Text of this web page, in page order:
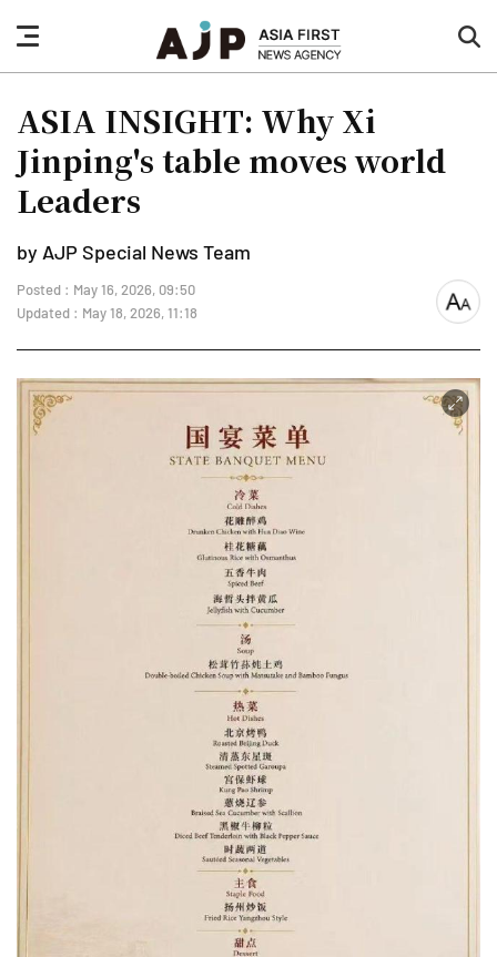
nav
button
ASIA INSIGHT: Why Xi
Jinping's table moves world
Leaders
by AJP Special News Team
Posted : May 16, 2026, 09:50
Updated : May 18, 2026, 11:18
font